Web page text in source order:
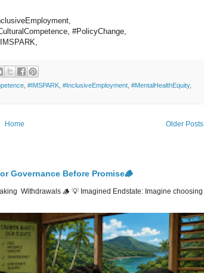
#PolicyChange,
#IMSPARK #InclusiveEmployment #MentalHealthEquity,
Older Posts
Home
Governance Before Promise🪵
Withdrawals 🪵 💡 Imagined Endstate: Imagine choosing